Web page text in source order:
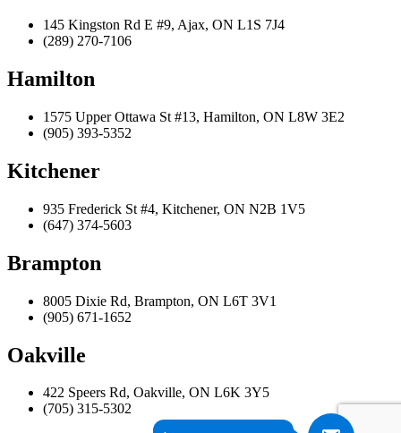
145 Kingston Rd E #9, Ajax, ON L1S 7J4
(289) 270-7106
Hamilton
1575 Upper Ottawa St #13, Hamilton, ON L8W 3E2
(905) 393-5352
Kitchener
935 Frederick St #4, Kitchener, ON N2B 1V5
(647) 374-5603
Brampton
8005 Dixie Rd, Brampton, ON L6T 3V1
(905) 671-1652
Oakville
422 Speers Rd, Oakville, ON L6K 3Y5
(705) 315-5302